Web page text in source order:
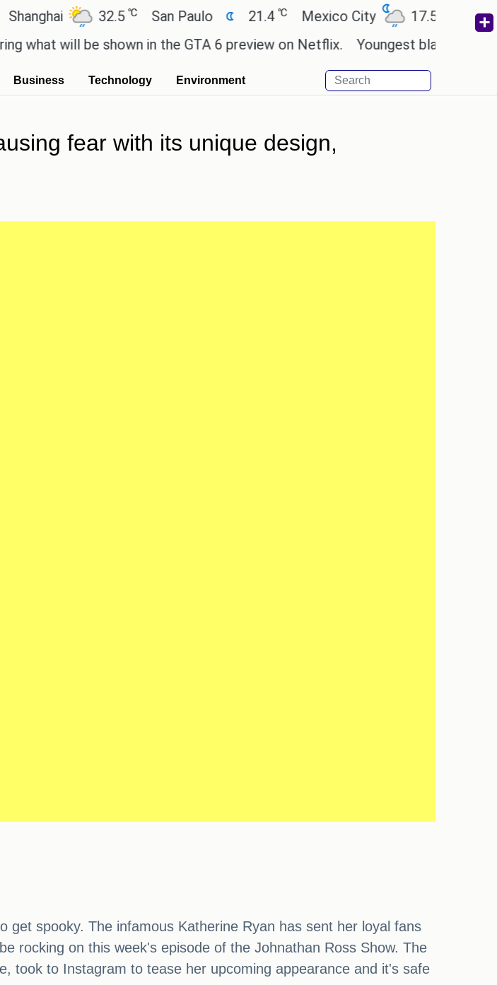
32.5℃ San Paulo 21.4℃ Mexico City 17.5℃ Cairo
will be shown in the GTA 6 preview on Netflix. Youngest black professor at
Business Technology Environment
fear with its unique design,
spooky. The infamous Katherine Ryan has sent her loyal fans
rocking on this week's episode of the Johnathan Ross Show. The
took to Instagram to tease her upcoming appearance and it's safe